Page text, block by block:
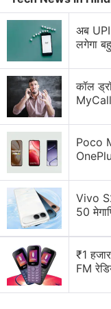
respectively. It
Blue and Star
Chinese) shades.
On the other
priced at CNY
अब UPI
लगेगा
कॉल
Poco
Vivo
50
₹1
FM